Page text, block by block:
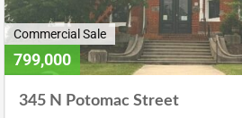
Commercial Sale
799,000
345 N Potomac Street